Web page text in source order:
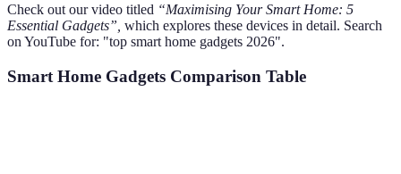
Check out our video titled “Maximising Your Smart Home: 5
Essential Gadgets”, which explores these devices in detail. Search
on YouTube for: "top smart home gadgets 2026".
Smart Home Gadgets Comparison Table